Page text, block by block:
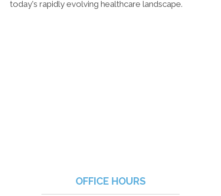
today's rapidly evolving healthcare landscape.
OFFICE HOURS